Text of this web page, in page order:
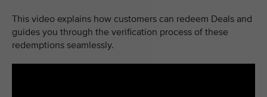
This video explains how customers can redeem Deals and
guides you through the verification process of these
redemptions seamlessly.